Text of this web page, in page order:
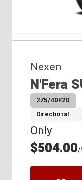
Nexen
N'Fera
275/40R20
Directional
Only
$504.00/